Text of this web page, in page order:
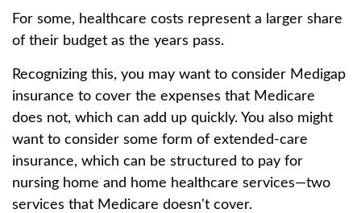
For some, healthcare costs represent a larger share
of their budget as the years pass.
Recognizing this, you may want to consider Medigap
insurance to cover the expenses that Medicare
does not, which can add up quickly. You also might
want to consider some form of extended-care
insurance, which can be structured to pay for
nursing home and home healthcare services—two
services that Medicare doesn't cover.